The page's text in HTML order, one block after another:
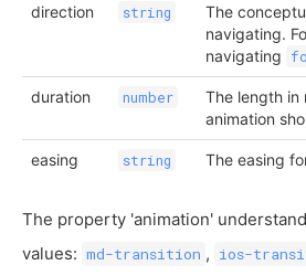
direction string
The
navigating.
navigating
duration number
The length in
animation
easing string The easing
The property 'animation'
values: md-transition , ios-